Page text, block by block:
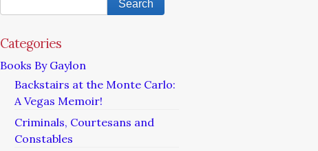
Categories
Books By Gaylon
Backstairs at the Monte Carlo:
A Vegas Memoir!
Criminals, Courtesans and
Constables